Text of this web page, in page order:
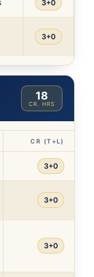
3+0
3+0
18
CR. HRS
CR (T+L)
3+0
3+0
3+0